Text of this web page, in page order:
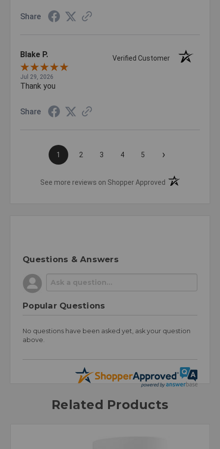
Share
Blake P. Verified Customer
Jul 29, 2026
Thank you
Share
1 2 3 4 5 ›
See more reviews on Shopper Approved (opens in a new
Questions & Answers
Popular Questions
No questions have been asked yet, ask your question
above.
Related Products